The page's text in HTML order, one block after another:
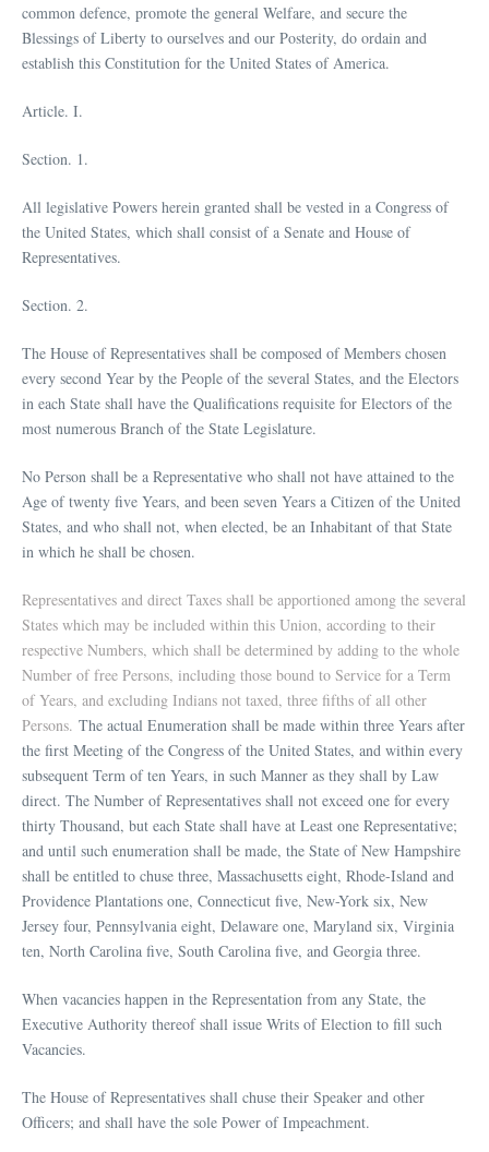
common defence, promote the general Welfare, and secure the
Blessings of Liberty to ourselves and our Posterity, do ordain and
establish this Constitution for the United States of America.
Article. I.
Section. 1.
All legislative Powers herein granted shall be vested in a Congress of
the United States, which shall consist of a Senate and House of
Representatives.
Section. 2.
The House of Representatives shall be composed of Members chosen
every second Year by the People of the several States, and the Electors
in each State shall have the Qualifications requisite for Electors of the
most numerous Branch of the State Legislature.
No Person shall be a Representative who shall not have attained to the
Age of twenty five Years, and been seven Years a Citizen of the United
States, and who shall not, when elected, be an Inhabitant of that State
in which he shall be chosen.
Representatives and direct Taxes shall be apportioned among the several
States which may be included within this Union, according to their
respective Numbers, which shall be determined by adding to the whole
Number of free Persons, including those bound to Service for a Term
of Years, and excluding Indians not taxed, three fifths of all other
Persons. The actual Enumeration shall be made within three Years after
the first Meeting of the Congress of the United States, and within every
subsequent Term of ten Years, in such Manner as they shall by Law
direct. The Number of Representatives shall not exceed one for every
thirty Thousand, but each State shall have at Least one Representative;
and until such enumeration shall be made, the State of New Hampshire
shall be entitled to chuse three, Massachusetts eight, Rhode-Island and
Providence Plantations one, Connecticut five, New-York six, New
Jersey four, Pennsylvania eight, Delaware one, Maryland six, Virginia
ten, North Carolina five, South Carolina five, and Georgia three.
When vacancies happen in the Representation from any State, the
Executive Authority thereof shall issue Writs of Election to fill such
Vacancies.
The House of Representatives shall chuse their Speaker and other
Officers; and shall have the sole Power of Impeachment.